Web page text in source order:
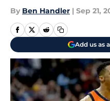
By Ben Handler | Sep 21,
Add us as